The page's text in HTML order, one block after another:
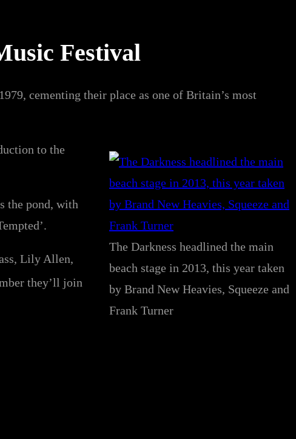
Festival
cementing their place as one of Britain’s most
The Darkness headlined the main
beach stage in 2013, this year taken
by Brand New Heavies, Squeeze and
Frank Turner
to the
the pond, with
Lily Allen,
they’ll join